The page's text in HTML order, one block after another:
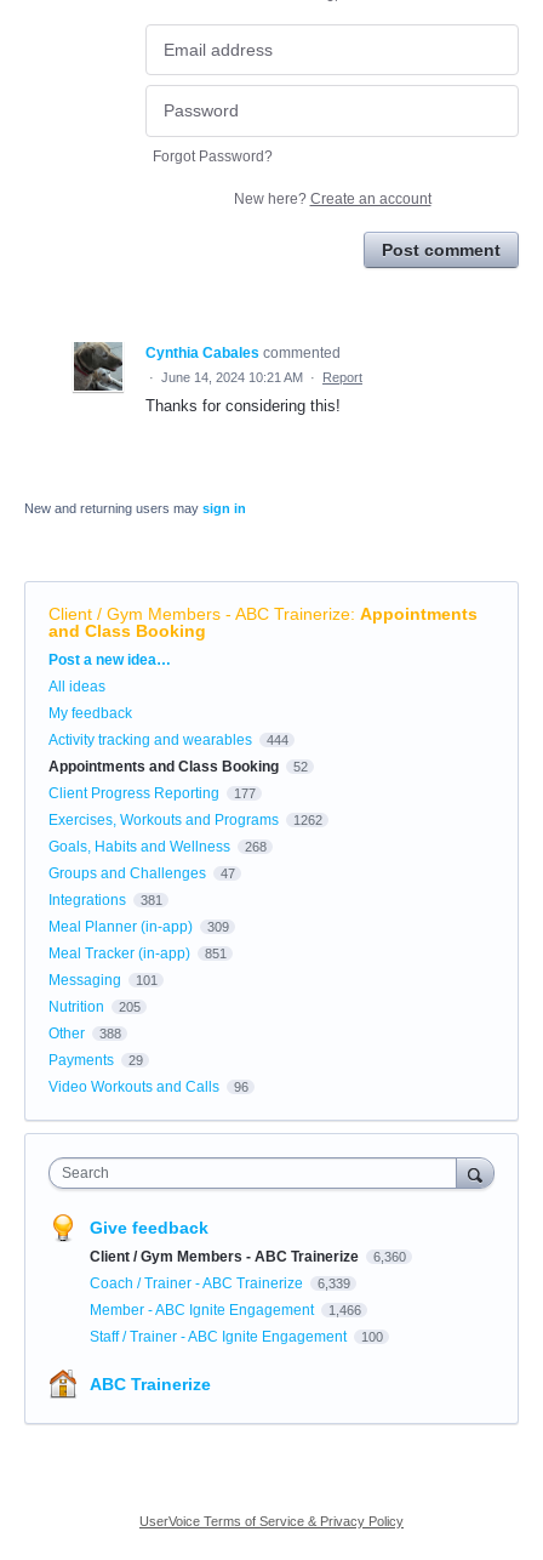
Forgot Password?
New here? Create an account
Post comment
Cynthia Cabales commented
· June 14, 2024 10:21 AM · Report
Thanks for considering this!
New and returning users may sign in
Client / Gym Members - ABC Trainerize: Appointments
and Class Booking
Categories
Post a new idea…
All ideas
My feedback
Activity tracking and wearables
444
Appointments and Class Booking 52
Client Progress Reporting 177
Exercises, Workouts and Programs 1262
Goals, Habits and Wellness 268
Groups and Challenges 47
Integrations 381
Meal Planner (in-app) 309
Meal Tracker (in-app) 851
Messaging 101
Nutrition 205
Other 388
Payments 29
Video Workouts and Calls 96
Search
Give feedback
Client / Gym Members - ABC Trainerize 6,360
Coach / Trainer - ABC Trainerize 6,339
Member - ABC Ignite Engagement 1,466
Staff / Trainer - ABC Ignite Engagement 100
ABC Trainerize
UserVoice Terms of Service & Privacy Policy